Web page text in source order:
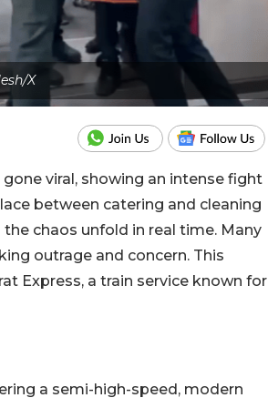
X
viral, showing an intense fight
between catering and cleaning
chaos unfold in real time. Many
outrage and concern. This
Express, a train service known for
a semi-high-speed, modern